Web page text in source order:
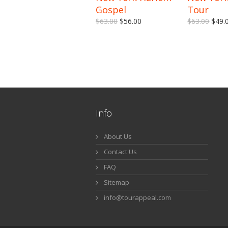
Gospel
$63.00 $56.00
Tour
$63.00
Info
About Us
Contact Us
FAQ
Sitemap
info@tourappeal.com